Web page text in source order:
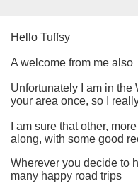
Hello Tuffsy
A welcome from me also
Unfortunately I am in the
your area once, so I
I am sure that other,
along, with some good
Wherever you decide to
many happy road trips